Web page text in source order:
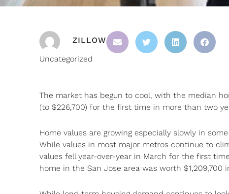
ZILLOW
Uncategorized
The market has begun to cool, with the median
(to $226,700) for the first time in more than two
Home values are growing especially slowly in
While values in most major metros continue to
values fell year-over-year in March for the first
home in the San Jose area was worth $1,209,700